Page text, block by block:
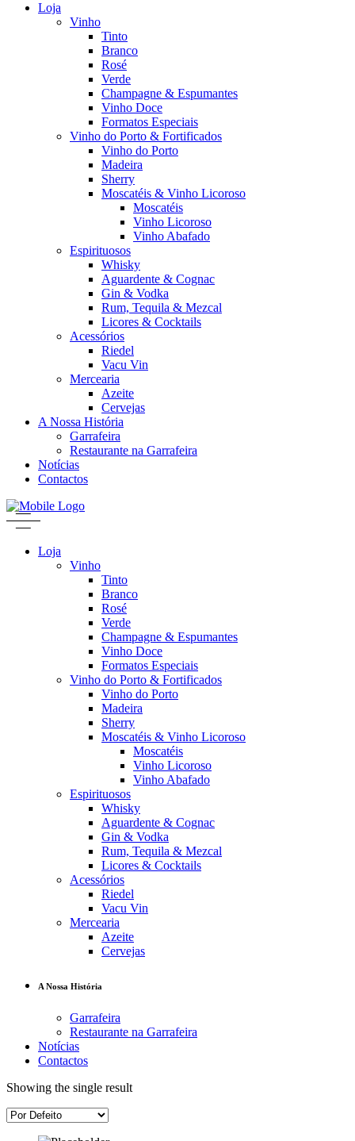
Loja
Vinho
Tinto
Branco
Rosé
Verde
Champagne & Espumantes
Vinho Doce
Formatos Especiais
Vinho do Porto & Fortificados
Vinho do Porto
Madeira
Sherry
Moscatéis & Vinho Licoroso
Moscatéis
Vinho Licoroso
Vinho Abafado
Espirituosos
Whisky
Aguardente & Cognac
Gin & Vodka
Rum, Tequila & Mezcal
Licores & Cocktails
Acessórios
Riedel
Vacu Vin
Mercearia
Azeite
Cervejas
A Nossa História
Garrafeira
Restaurante na Garrafeira
Notícias
Contactos
Loja
Vinho
Tinto
Branco
Rosé
Verde
Champagne & Espumantes
Vinho Doce
Formatos Especiais
Vinho do Porto & Fortificados
Vinho do Porto
Madeira
Sherry
Moscatéis & Vinho Licoroso
Moscatéis
Vinho Licoroso
Vinho Abafado
Espirituosos
Whisky
Aguardente & Cognac
Gin & Vodka
Rum, Tequila & Mezcal
Licores & Cocktails
Acessórios
Riedel
Vacu Vin
Mercearia
Azeite
Cervejas
A Nossa História
Garrafeira
Restaurante na Garrafeira
Notícias
Contactos
Showing the single result